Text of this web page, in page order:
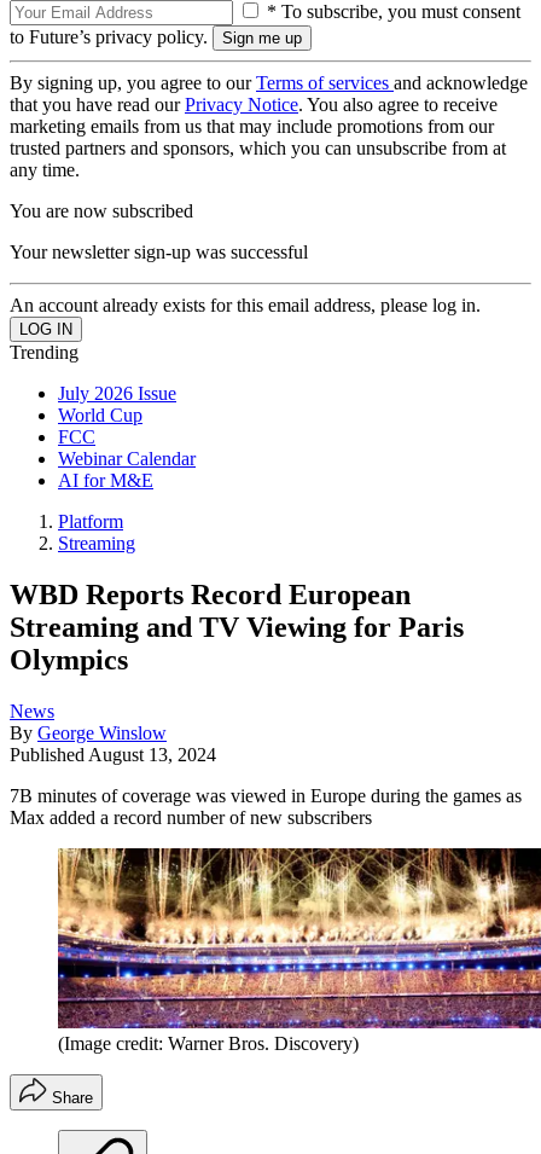
* To subscribe, you must consent
to Future’s privacy policy.
By signing up, you agree to ourTerms of services and acknowledge
that you have read ourPrivacy Notice. You also agree to receive
marketing emails from us that may include promotions from our
trusted partners and sponsors, which you can unsubscribe from at
any time.
You are now subscribed
Your newsletter sign-up was successful
An account already exists for this email address, please log in.
Trending
July 2026 Issue
World Cup
FCC
Webinar Calendar
AI for M&E
Platform
Streaming
WBD Reports Record European
Streaming and TV Viewing for Paris
Olympics
News
By George Winslow
Published August 13, 2024
7B minutes of coverage was viewed in Europe during the games as
Max added a record number of new subscribers
(Image credit: Warner Bros. Discovery)
Share